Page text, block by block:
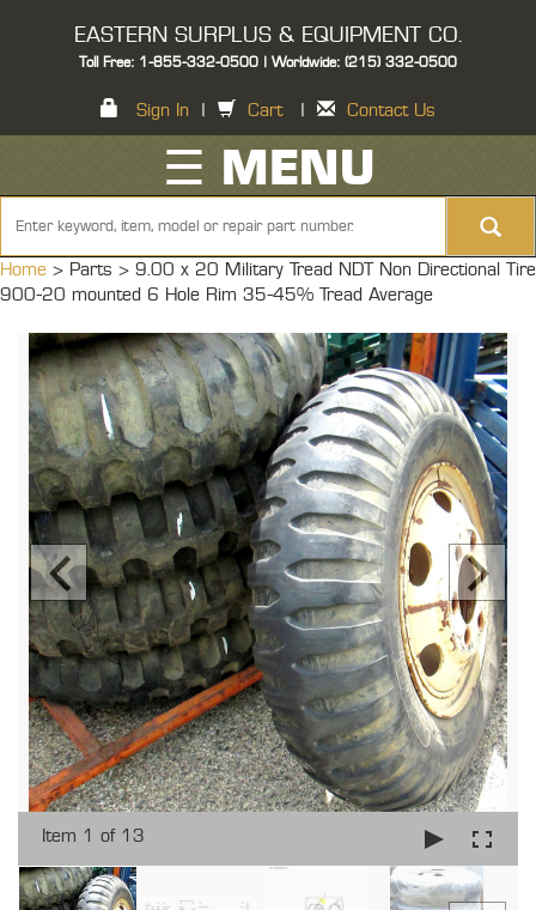
EASTERN SURPLUS & EQUIPMENT CO.
Toll Free: 1-855-332-0500 | Worldwide: (215) 332-0500
Sign In Cart Contact Us
☰ MENU
Home > Parts > 9.00 x 20 Military Tread NDT Non Directional Tire
900-20 mounted 6 Hole Rim 35-45% Tread Average
Item 1 of 13